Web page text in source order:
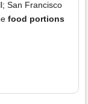
San Francisco
food portions